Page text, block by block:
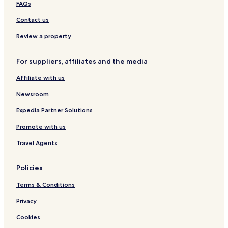
t
y
k
i
g
a
n
e
e
t
a
n
d
o
p
t
a
l
t
C
FAQs
Contact us
Review a property
For suppliers, affiliates and the media
Affiliate with us
Newsroom
Expedia Partner Solutions
Promote with us
Travel Agents
Policies
Terms & Conditions
Privacy
Cookies